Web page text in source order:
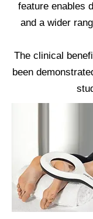
feature enables
and a wider
The clinical
been